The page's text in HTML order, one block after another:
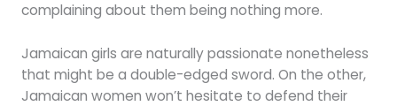
complaining about them being nothing more.
Jamaican girls are naturally passionate nonetheless
that might be a double-edged sword. On the other,
Jamaican women won’t hesitate to defend their